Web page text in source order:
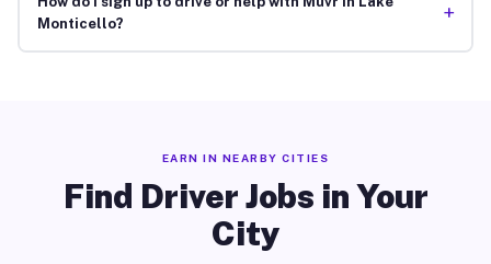
Monticello?
+
EARN IN NEARBY CITIES
Find Driver Jobs in Your
City